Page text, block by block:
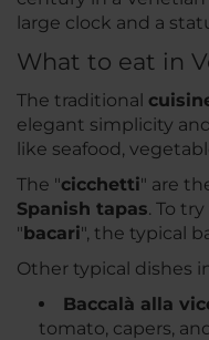
large clock and a
What to eat in
The traditional
elegant simplicity
like seafood,
The "cicchetti" are
Spanish tapas. To
"bacari", the typical
Other typical dishes
Baccalà alla
tomato, capers,